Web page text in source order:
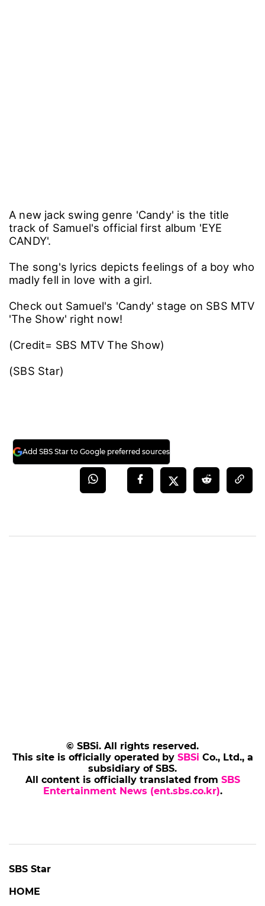
A new jack swing genre 'Candy' is the title
track of Samuel's official first album 'EYE
CANDY'.
The song's lyrics depicts feelings of a boy who
madly fell in love with a girl.
Check out Samuel's 'Candy' stage on SBS MTV
'The Show' right now!
(Credit= SBS MTV The Show)
(SBS Star)
Add SBS Star to Google preferred sources
© SBSi. All rights reserved.
This site is officially operated by SBSi Co., Ltd., a
subsidiary of SBS.
All content is officially translated from SBS
Entertainment News (ent.sbs.co.kr).
SBS Star
HOME